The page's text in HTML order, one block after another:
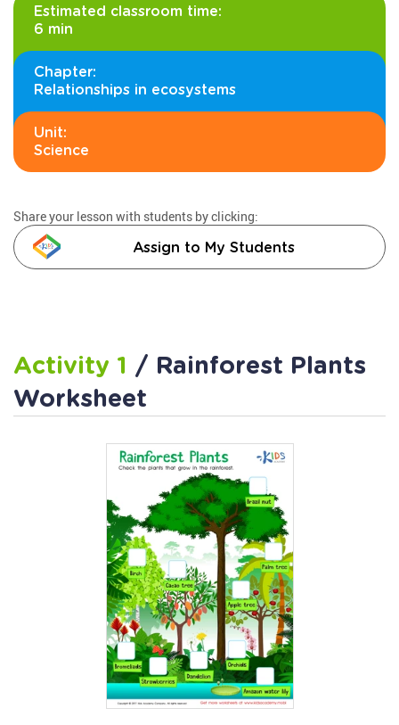
Estimated classroom time:
6 min
Chapter:
Relationships in ecosystems
Unit:
Science
Share your lesson with students by clicking:
Assign to My Students
Activity 1 / Rainforest Plants
Worksheet